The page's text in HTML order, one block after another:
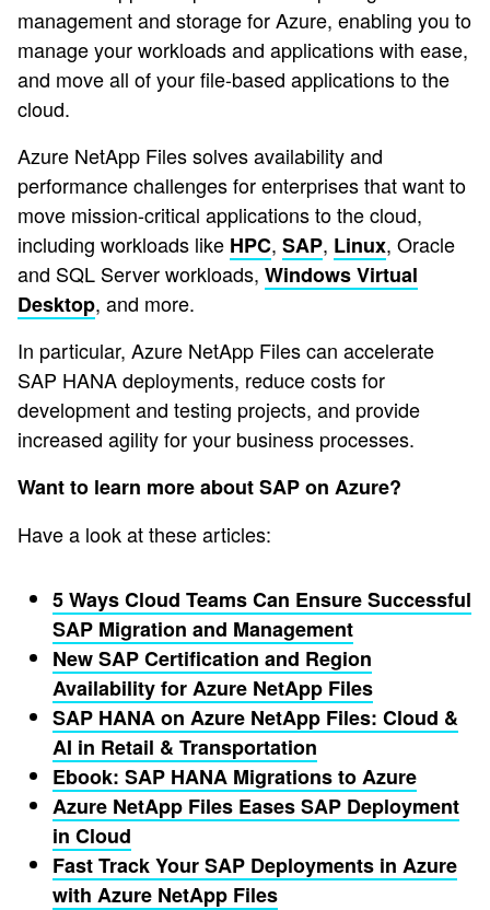
management and storage for Azure, enabling you to
manage your workloads and applications with ease,
and move all of your file-based applications to the
cloud.
Azure NetApp Files solves availability and
performance challenges for enterprises that want to
move mission-critical applications to the cloud,
including workloads like HPC, SAP, Linux, Oracle
and SQL Server workloads, Windows Virtual
Desktop, and more.
In particular, Azure NetApp Files can accelerate
SAP HANA deployments, reduce costs for
development and testing projects, and provide
increased agility for your business processes.
Want to learn more about SAP on Azure?
Have a look at these articles:
5 Ways Cloud Teams Can Ensure Successful
SAP Migration and Management
New SAP Certification and Region
Availability for Azure NetApp Files
SAP HANA on Azure NetApp Files: Cloud &
AI in Retail & Transportation
Ebook: SAP HANA Migrations to Azure
Azure NetApp Files Eases SAP Deployment
in Cloud
Fast Track Your SAP Deployments in Azure
with Azure NetApp Files